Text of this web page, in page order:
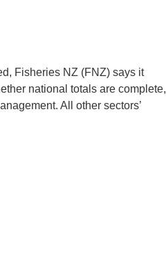
Fisheries NZ (FNZ) says it
national totals are complete,
All other sectors’